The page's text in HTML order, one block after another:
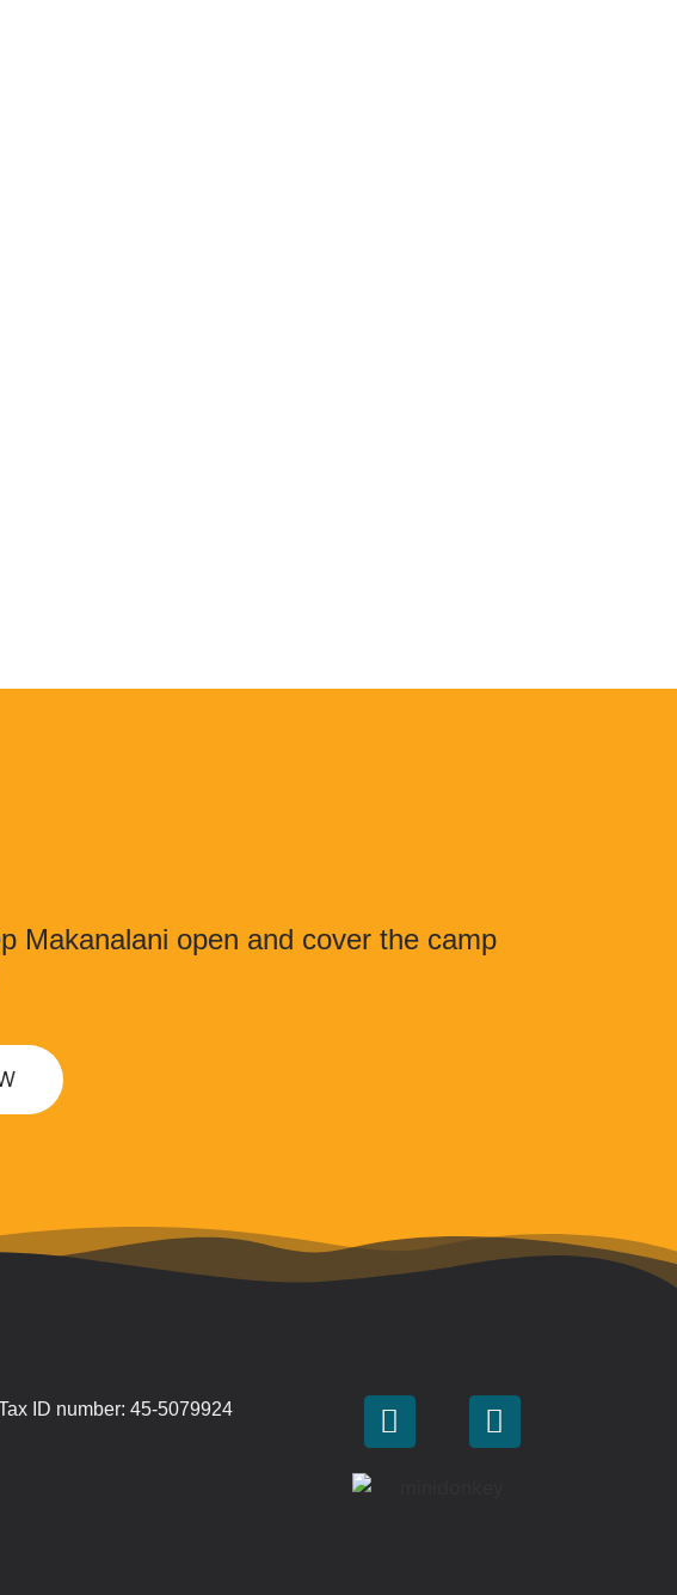
Makanalani open and cover the camp
ID number: 45-5079924